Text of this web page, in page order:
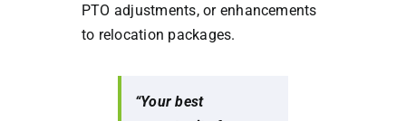
PTO adjustments, or enhancements
to relocation packages.
“Your best